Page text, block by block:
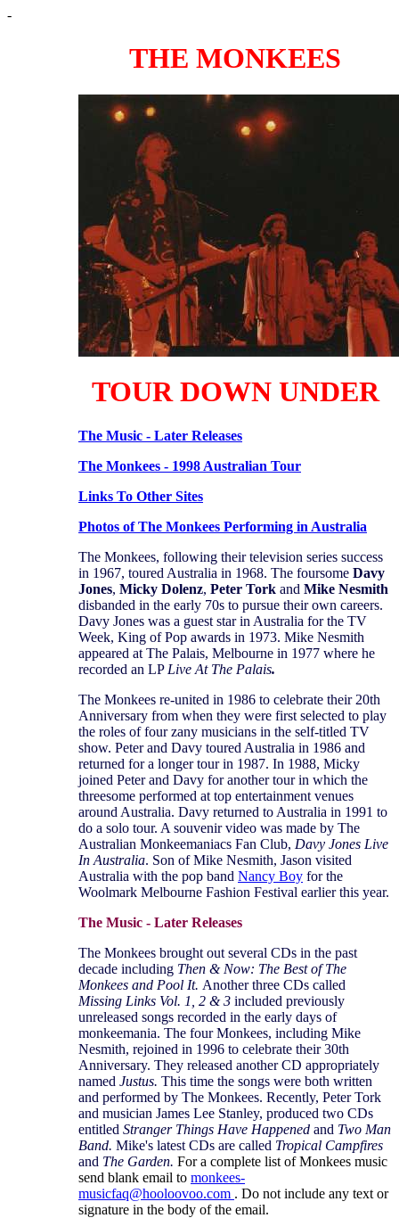
-
THE MONKEES
TOUR DOWN UNDER
The Music - Later Releases
The Monkees - 1998 Australian Tour
Links To Other Sites
Photos of The Monkees Performing in Australia
The Monkees, following their television series success
in 1967, toured Australia in 1968. The foursome Davy
Jones, Micky Dolenz, Peter Tork and Mike Nesmith
disbanded in the early 70s to pursue their own careers.
Davy Jones was a guest star in Australia for the TV
Week, King of Pop awards in 1973. Mike Nesmith
appeared at The Palais, Melbourne in 1977 where he
recorded an LP Live At The Palais.
The Monkees re-united in 1986 to celebrate their 20th
Anniversary from when they were first selected to play
the roles of four zany musicians in the self-titled TV
show. Peter and Davy toured Australia in 1986 and
returned for a longer tour in 1987. In 1988, Micky
joined Peter and Davy for another tour in which the
threesome performed at top entertainment venues
around Australia. Davy returned to Australia in 1991 to
do a solo tour. A souvenir video was made by The
Australian Monkeemaniacs Fan Club, Davy Jones Live
In Australia. Son of Mike Nesmith, Jason visited
Australia with the pop band Nancy Boy for the
Woolmark Melbourne Fashion Festival earlier this year.
The Music - Later Releases
The Monkees brought out several CDs in the past
decade including Then & Now: The Best of The
Monkees and Pool It. Another three CDs called
Missing Links Vol. 1, 2 & 3 included previously
unreleased songs recorded in the early days of
monkeemania. The four Monkees, including Mike
Nesmith, rejoined in 1996 to celebrate their 30th
Anniversary. They released another CD appropriately
named Justus. This time the songs were both written
and performed by The Monkees. Recently, Peter Tork
and musician James Lee Stanley, produced two CDs
entitled Stranger Things Have Happened and Two Man
Band. Mike's latest CDs are called Tropical Campfires
and The Garden. For a complete list of Monkees music
send blank email to monkees-
musicfaq@hooloovoo.com . Do not include any text or
signature in the body of the email.